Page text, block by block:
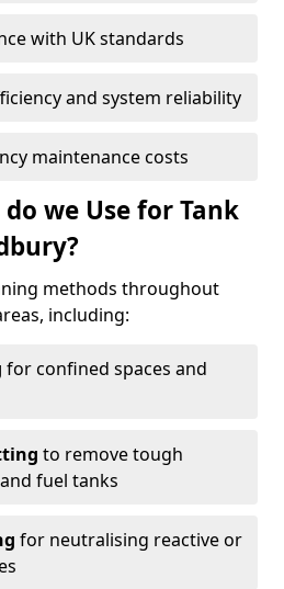
with UK standards
and system reliability
maintenance costs
we Use for Tank
methods throughout
including:
for confined spaces and
to remove tough
fuel tanks
for neutralising reactive or